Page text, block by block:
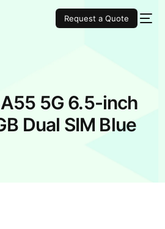
Request a Quote
5G 6.5-inch
Dual SIM Blue